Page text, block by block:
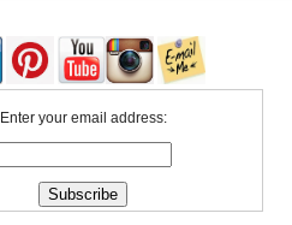
Enter your email address: